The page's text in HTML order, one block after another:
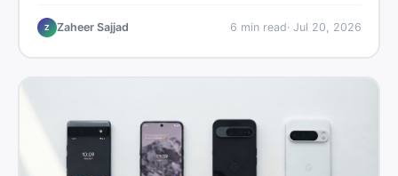
make the right call before spending your money.
Z Zaheer Sajjad 6 min read· Jul 20, 2026